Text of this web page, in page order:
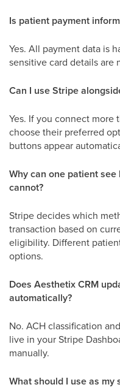
Is patient payment
Yes. All payment data is
sensitive card details are
Can I use Stripe
Yes. If you connect more
choose their preferred
buttons appear
Why can one patient
cannot?
Stripe decides which
transaction based on
eligibility. Different
options.
Does Aesthetix CRM
automatically?
No. ACH classification
live in your Stripe
manually.
What should I use as